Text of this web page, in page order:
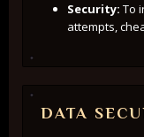
Security: To
attempts,
DATA